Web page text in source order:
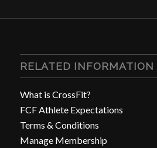
RELATED INFORMATION
What is CrossFit?
FCF Athlete Expectations
Terms & Conditions
Manage Membership